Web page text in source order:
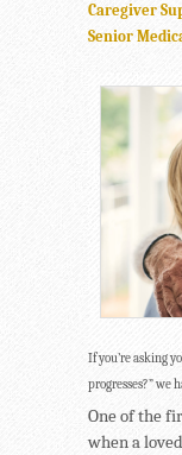
Caregiver
Senior
If you’re asking
progresses?” we
One of the
when a